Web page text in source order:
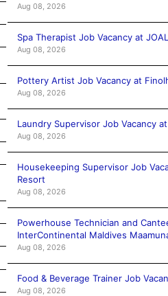
Aug 08, 2026
Spa Therapist Job Vacancy at
Aug 08, 2026
Pottery Artist Job Vacancy at
Aug 08, 2026
Laundry Supervisor Job Vacancy
Aug 08, 2026
Housekeeping Supervisor Job
Resort
Aug 08, 2026
Powerhouse Technician and
InterContinental Maldives
Aug 08, 2026
Food & Beverage Trainer Job
Aug 08, 2026